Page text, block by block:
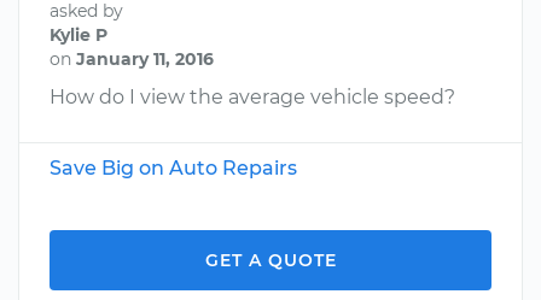
asked by
Kylie P
on January 11, 2016
How do I view the average vehicle speed?
Save Big on Auto Repairs
GET A QUOTE